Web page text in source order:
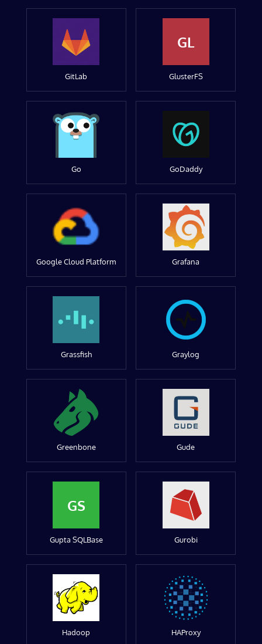
GitLab
GL
GlusterFS
Go GoDaddy
Google Cloud Platform Grafana
Grassfish Graylog
Greenbone Gude
GS
Gupta SQLBase Gurobi
Hadoop HAProxy